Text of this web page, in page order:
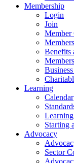
Membership
Login
Join
Member
Benefits
Learning
Calendar
Starting
Advocacy
Sector